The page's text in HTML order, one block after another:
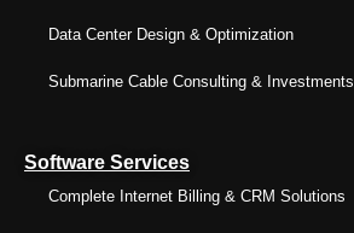
Data Center Design & Optimization
Submarine Cable Consulting & Investments
Software Services
Complete Internet Billing & CRM Solutions